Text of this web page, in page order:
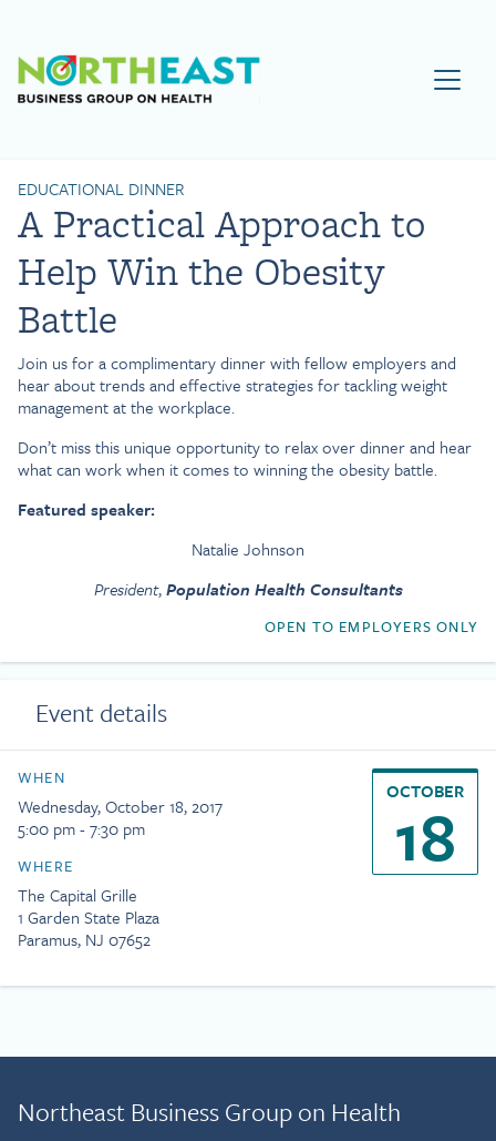
Visit NEBGH Home Page
EDUCATIONAL DINNER
A Practical Approach to
Help Win the Obesity
Battle
Join us for a complimentary dinner with fellow employers and
hear about trends and effective strategies for tackling weight
management at the workplace.
Don’t miss this unique opportunity to relax over dinner and hear
what can work when it comes to winning the obesity battle.
Featured speaker:
Natalie Johnson
President,Population Health Consultants
OPEN TO EMPLOYERS ONLY
Event details
WHEN
Wednesday, October 18, 2017
5:00 pm - 7:30 pm
WHERE
The Capital Grille
1 Garden State Plaza
Paramus, NJ 07652
OCTOBER
18
Northeast Business Group on Health